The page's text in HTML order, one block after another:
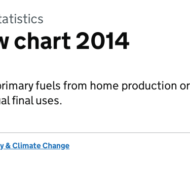
chart 2014
fuels from home production or
final uses.
& Climate Change